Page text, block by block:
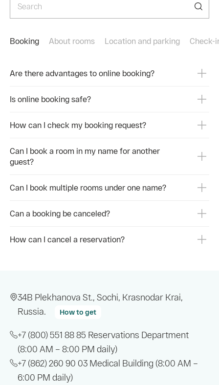
Приезжайте в санаторий Октябрьский. Здесь
природа лечит, а врачи контролируют процесс.
Бронируйте номера с выгодой на официальном
https://www.rzdz.ru/ru/sochi/sanatorium-oktyabrskiy
Медицинский центр
8 8622 500 700
#Климатотерапия #СанаторийОктябрьский
☎
Booking About rooms Location and parking Сheck-
Are there advantages to online booking?
Is online booking safe?
How can I check my booking request?
Can I book a room in my name for another
guest?
Can I book multiple rooms under one name?
Can a booking be canceled?
How can I cancel a reservation?
34B Plekhanova St., Sochi, Krasnodar Krai,
Russia.
How to get
+7 (800) 551 88 85 Reservations Department
(8:00 AM – 8:00 PM daily)
+7 (862) 260 90 03 Medical Building (8:00 AM –
6:00 PM daily)